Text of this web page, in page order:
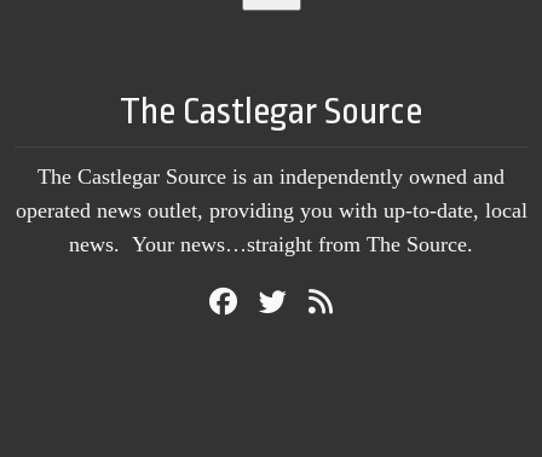
The Castlegar Source
The Castlegar Source is an independently owned and
operated news outlet, providing you with up-to-date, local
news. Your news…straight from The Source.